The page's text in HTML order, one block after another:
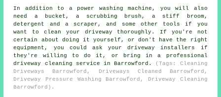
In addition to a power washing machine, you will also
need a bucket, a scrubbing brush, a stiff broom,
detergent and a scraper, and some other tools if you
want to clean your driveway thoroughly. If you're not
certain about doing it yourself, or don't have the right
equipment, you could ask your driveway installers if
they're willing to do it, or bring in a professional
driveway cleaning service in Barrowford.
(Tags: Cleaning
Driveways Barrowford, Driveways Cleaned Barrowford,
Driveway Pressure Washing Barrowford, Driveway Cleaning
Barrowford).